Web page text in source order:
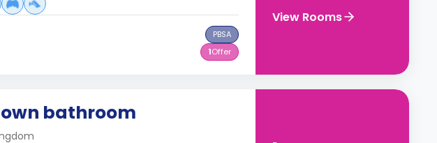
PBSA
1Offer
View Rooms
bathroom